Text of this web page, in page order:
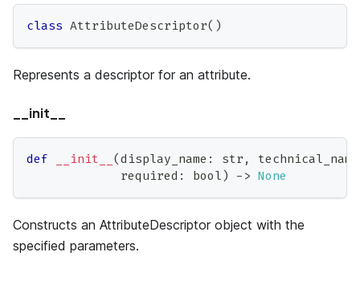
class AttributeDescriptor( )
Represents a descriptor for an attribute.
__init__
def __init__ (display_name : str , technical_name
             required
: bool) - > None
Constructs an AttributeDescriptor object with the
specified parameters.